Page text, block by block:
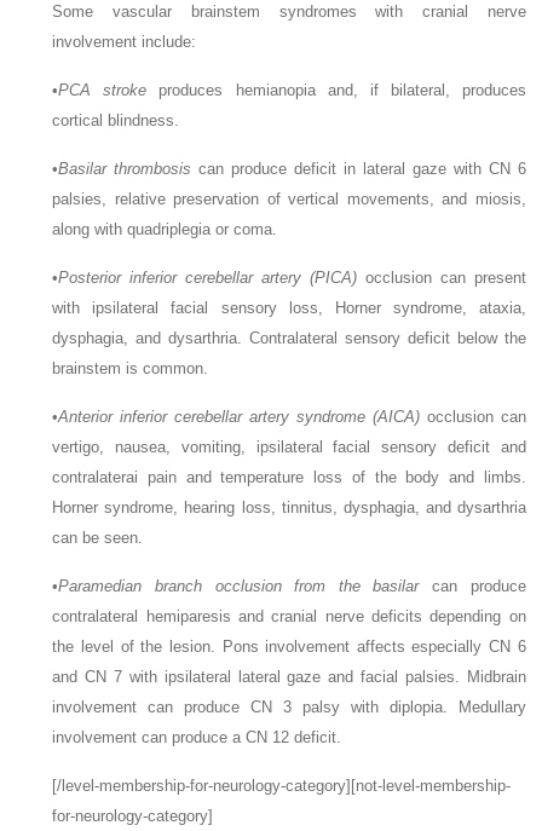
Some vascular brainstem syndromes with cranial nerve
involvement include:
•PCA stroke produces hemianopia and, if bilateral, produces
cortical blindness.
•Basilar thrombosis can produce deficit in lateral gaze with CN 6
palsies, relative preservation of vertical movements, and miosis,
along with quadriplegia or coma.
•Posterior inferior cerebellar artery (PICA)occlusion can present
with ipsilateral facial sensory loss, Horner syndrome, ataxia,
dysphagia, and dysarthria. Contralateral sensory deficit below the
brainstem is common.
•Anterior inferior cerebellar artery syndrome (AICA)occlusion can
vertigo, nausea, vomiting, ipsilateral facial sensory deficit and
contralaterai pain and temperature loss of the body and limbs.
Horner syndrome, hearing loss, tinnitus, dysphagia, and dysarthria
can be seen.
•Paramedian branch occlusion from the basilarcan produce
contralateral hemiparesis and cranial nerve deficits depending on
the level of the lesion. Pons involvement affects especially CN 6
and CN 7 with ipsilateral lateral gaze and facial palsies. Midbrain
involvement can produce CN 3 palsy with diplopia. Medullary
involvement can produce a CN 12 deficit.
[/level-membership-for-neurology-category][not-level-membership-
for-neurology-category]